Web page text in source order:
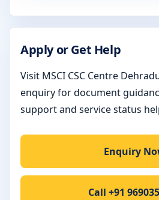
Apply or Get Help
Visit MSCI CSC Centre
enquiry for document
support and service status
Enquiry
Call +91